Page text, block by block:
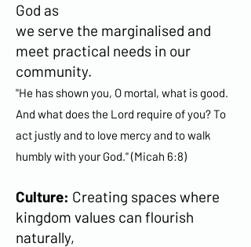
God as
we serve the marginalised and
meet practical needs in our
community.
"He has shown you, O mortal, what is good.
And what does the Lord require of you? To
act justly and to love mercy and to walk
humbly with your God." (Micah 6:8)
Culture: Creating spaces where
kingdom values can flourish
naturally,